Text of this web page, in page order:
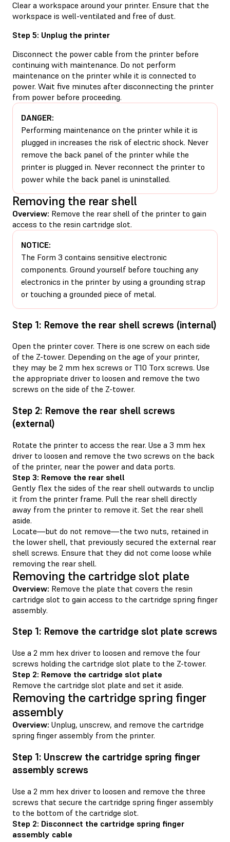
Clear a workspace around your printer. Ensure that the
workspace is well-ventilated and free of dust.
Step 5: Unplug the printer
Disconnect the power cable from the printer before
continuing with maintenance. Do not perform
maintenance on the printer while it is connected to
power. Wait five minutes after disconnecting the printer
from power before proceeding.
DANGER:
Performing maintenance on the printer while it is
plugged in increases the risk of electric shock. Never
remove the back panel of the printer while the
printer is plugged in. Never reconnect the printer to
power while the back panel is uninstalled.
Removing the rear shell
Overview: Remove the rear shell of the printer to gain
access to the resin cartridge slot.
NOTICE:
The Form 3 contains sensitive electronic
components. Ground yourself before touching any
electronics in the printer by using a grounding strap
or touching a grounded piece of metal.
Step 1: Remove the rear shell screws (internal)
Open the printer cover. There is one screw on each side
of the Z-tower. Depending on the age of your printer,
they may be 2 mm hex screws or T10 Torx screws. Use
the appropriate driver to loosen and remove the two
screws on the side of the Z-tower.
Step 2: Remove the rear shell screws
(external)
Rotate the printer to access the rear. Use a 3 mm hex
driver to loosen and remove the two screws on the back
of the printer, near the power and data ports.
Step 3: Remove the rear shell
Gently flex the sides of the rear shell outwards to unclip
it from the printer frame. Pull the rear shell directly
away from the printer to remove it. Set the rear shell
aside.
Locate—but do not remove—the two nuts, retained in
the lower shell, that previously secured the external rear
shell screws. Ensure that they did not come loose while
removing the rear shell.
Removing the cartridge slot plate
Overview: Remove the plate that covers the resin
cartridge slot to gain access to the cartridge spring finger
assembly.
Step 1: Remove the cartridge slot plate screws
Use a 2 mm hex driver to loosen and remove the four
screws holding the cartridge slot plate to the Z-tower.
Step 2: Remove the cartridge slot plate
Remove the cartridge slot plate and set it aside.
Removing the cartridge spring finger
assembly
Overview: Unplug, unscrew, and remove the cartridge
spring finger assembly from the printer.
Step 1: Unscrew the cartridge spring finger
assembly screws
Use a 2 mm hex driver to loosen and remove the three
screws that secure the cartridge spring finger assembly
to the bottom of the cartridge slot.
Step 2: Disconnect the cartridge spring finger
assembly cable